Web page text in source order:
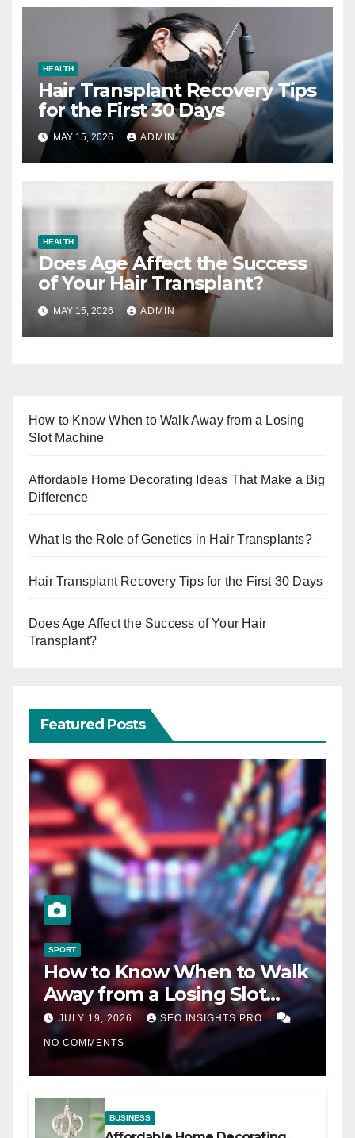
HEALTH
Hair Transplant Recovery Tips
for the First 30 Days
MAY 15, 2026 ADMIN
HEALTH
Does Age Affect the Success
of Your Hair Transplant?
MAY 15, 2026 ADMIN
How to Know When to Walk Away from a Losing
Slot Machine
Affordable Home Decorating Ideas That Make a Big
Difference
What Is the Role of Genetics in Hair Transplants?
Hair Transplant Recovery Tips for the First 30 Days
Does Age Affect the Success of Your Hair
Transplant?
Featured Posts
SPORT
How to Know When to Walk
Away from a Losing Slot
Machine
JULY 19, 2026 SEO INSIGHTS PRO
NO COMMENTS
BUSINESS